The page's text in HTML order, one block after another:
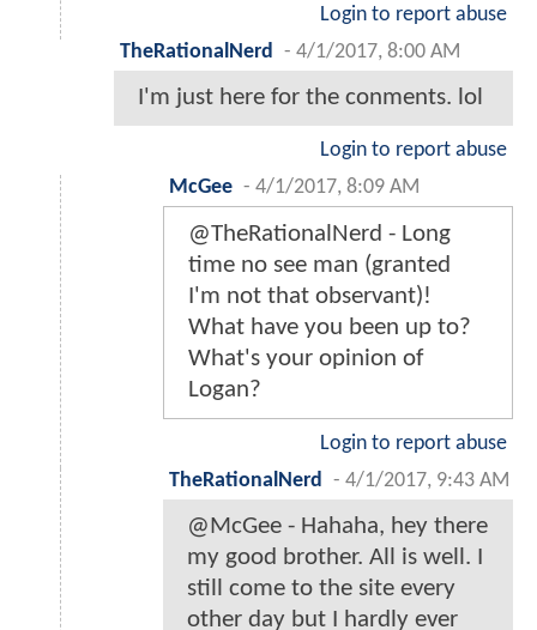
Login to report abuse
TheRationalNerd
- 4/1/2017, 8:00 AM
I'm just here for the conments. lol
Login to report abuse
McGee - 4/1/2017, 8:09 AM
@TheRationalNerd - Long
time no see man (granted
I'm not that observant)!
What have you been up to?
What's your opinion of
Logan?
Login to report abuse
TheRationalNerd
- 4/1/2017, 9:43 AM
@McGee - Hahaha, hey there
my good brother. All is well. I
still come to the site every
other day but I hardly ever